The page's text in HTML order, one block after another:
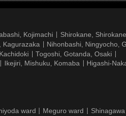
Kojimachi
Shirokane,
Kagurazaka
Nihonbashi, Ningyocho,
Togoshi, Gotanda, Osaki
Ikejiri, Mishuku, Komaba
Higashi-
ward Meguro ward